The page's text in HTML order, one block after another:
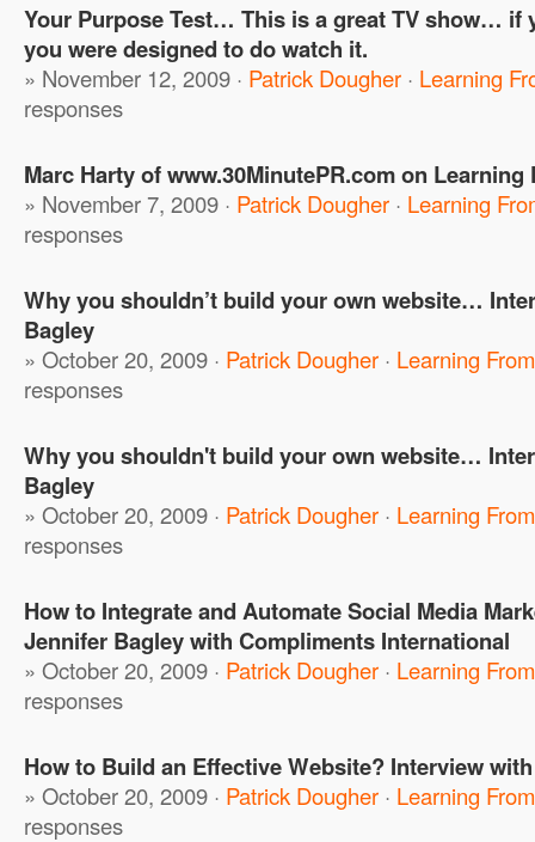
Your Purpose Test… This is a great TV show… if
you were designed to do watch it.
» November 12, 2009 · Patrick Dougher · Learning
responses
Marc Harty of www.30MinutePR.com on Learning
» November 7, 2009 · Patrick Dougher · Learning
responses
Why you shouldn’t build your own website…
Bagley
» October 20, 2009 · Patrick Dougher · Learning
responses
Why you shouldn't build your own website…
Bagley
» October 20, 2009 · Patrick Dougher · Learning
responses
How to Integrate and Automate Social Media
Jennifer Bagley with Compliments International
» October 20, 2009 · Patrick Dougher · Learning
responses
How to Build an Effective Website? Interview
» October 20, 2009 · Patrick Dougher · Learning
responses